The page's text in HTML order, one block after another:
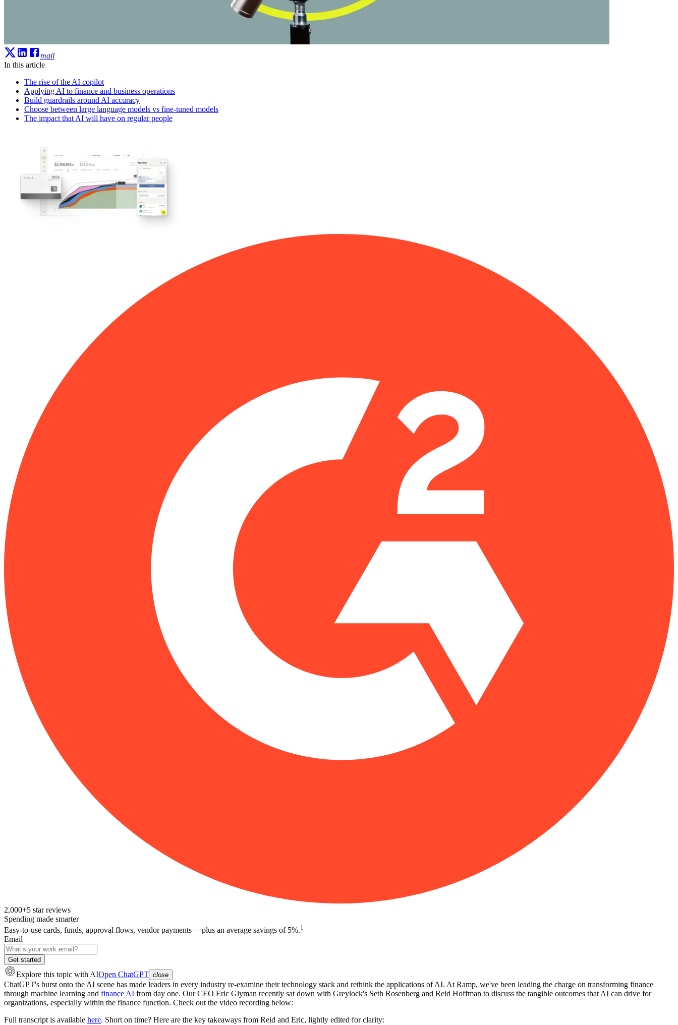
mail
In this article
The rise of the AI copilot
Applying AI to finance and business operations
Build guardrails around AI accuracy
Choose between large language models vs fine-tuned models
The impact that AI will have on regular people
2,000+5 star reviews
Spending made smarter
Easy-to-use cards, funds, approval flows, vendor payments —plus an average savings of 5%.1
Email
Get started
Explore this topic with AIOpen ChatGPT close
ChatGPT's burst onto the AI scene has made leaders in every industry re-examine their technology stack and rethink the applications of AI. At Ramp, we've been leading the charge on transforming finance
through machine learning and finance AI from day one. Our CEO Eric Glyman recently sat down with Greylock's Seth Rosenberg and Reid Hoffman to discuss the tangible outcomes that AI can drive for
organizations, especially within the finance function. Check out the video recording below:
Full transcript is available here. Short on time? Here are the key takeaways from Reid and Eric, lightly edited for clarity: